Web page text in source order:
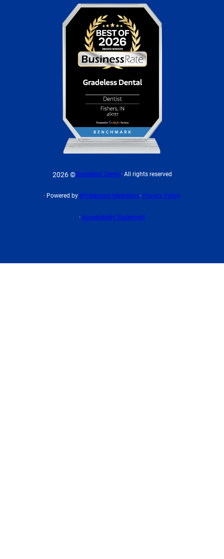
2026 ©Gradeless Dental · All rights reserved
· Powered by Whiteboard Marketing· Privacy Policy
· Accessibility Statement